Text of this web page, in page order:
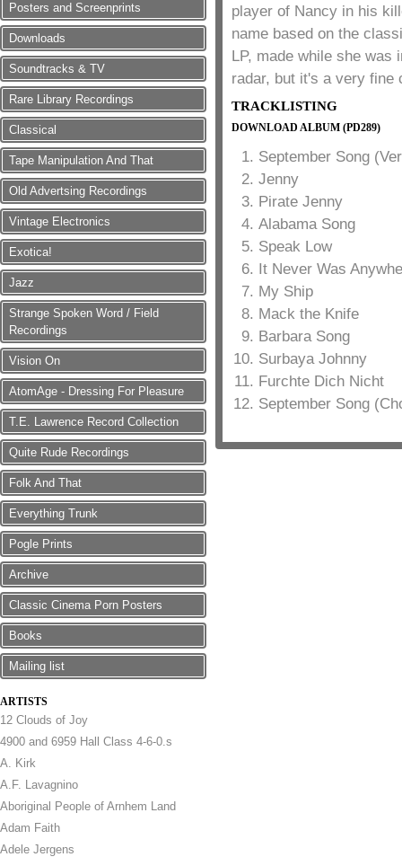
Posters and Screenprints
Downloads
Soundtracks & TV
Rare Library Recordings
Classical
Tape Manipulation And That
Old Advertsing Recordings
Vintage Electronics
Exotica!
Jazz
Strange Spoken Word / Field
Recordings
Vision On
AtomAge - Dressing For Pleasure
T.E. Lawrence Record Collection
Quite Rude Recordings
Folk And That
Everything Trunk
Pogle Prints
Archive
Classic Cinema Porn Posters
Books
Mailing list
ARTISTS
12 Clouds of Joy
4900 and 6959 Hall Class 4-6-0.s
A. Kirk
A.F. Lavagnino
Aboriginal People of Arnhem Land
Adam Faith
Adele Jergens
player of Nancy in his
name based on the
LP, made while she was
radar, but it's a very fine
TRACKLISTING
DOWNLOAD ALBUM (PD289)
September Song
Jenny
Pirate Jenny
Alabama Song
Speak Low
It Never Was
My Ship
Mack the Knife
Barbara Song
Surbaya Johnny
Furchte Dich Nicht
September Song